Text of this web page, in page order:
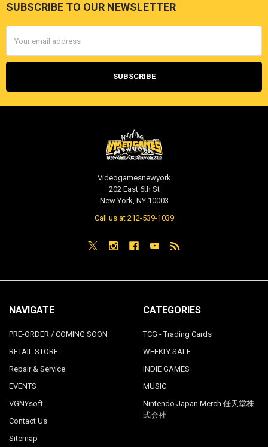
Footer
SUBSCRIBE TO OUR NEWSLETTER
Address
Videogamesnewyork
202 East 6th St
New York, NY 10003
Call us at 212-539-1039
NAVIGATE
PRE-ORDER / COMING SOON
RETAIL STORE
Repair & Service
EVENTS
VGNYsoft
Contact Us
Sitemap
CATEGORIES
TCG - Trading Cards
WEEKLY SALE
INDIE GAMES
MUSIC
Nintendo Japan Merch 任天堂株
式会社